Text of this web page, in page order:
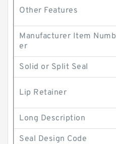
Other Features
Manufacturer Item Numb
er
Solid or Split Seal
Lip Retainer
Long Description
Seal Design Code